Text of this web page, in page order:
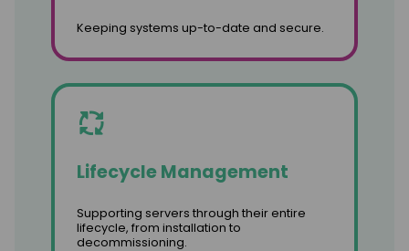
Keeping systems up-to-date and secure.
Lifecycle Management
Supporting servers through their entire
lifecycle, from installation to
decommissioning.